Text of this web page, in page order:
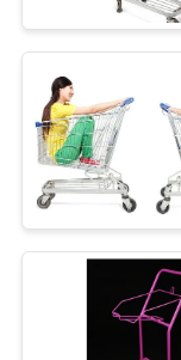
QUOTE
SITEMAP
PRIVACY
POLICY